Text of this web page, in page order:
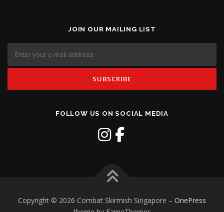
JOIN OUR MAILING LIST
FOLLOW US ON SOCIAL MEDIA
Copyright © 2026 Combat Skirmish Singapore – OnePress